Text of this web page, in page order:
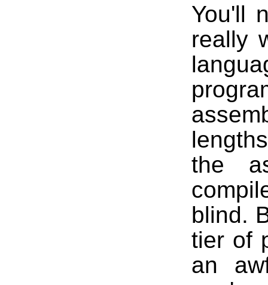
You'll
really
the
blind.
tier of
an